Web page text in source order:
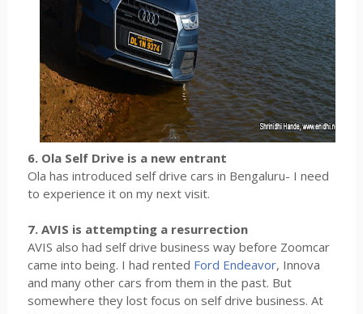
6. Ola Self Drive is a new entrant
Ola has introduced self drive cars in Bengaluru- I need
to experience it on my next visit.
7. AVIS is attempting a resurrection
AVIS also had self drive business way before Zoomcar
came into being. I had rented Ford Endeavor, Innova
and many other cars from them in the past. But
somewhere they lost focus on self drive business. At